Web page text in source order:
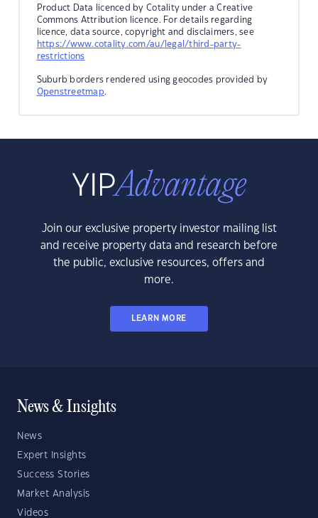
Product Data licenced by Cotality under a Creative
Commons Attribution licence. For details regarding
licence, data source, copyright and disclaimers, see
https://www.cotality.com/au/legal/third-party-
restrictions
Suburb borders rendered using geocodes provided by
Openstreetmap.
Join our exclusive property investor mailing list
and receive property data and research before
the public, exclusive resources, offers and
more.
LEARN MORE
News & Insights
News
Expert Insights
Success Stories
Market Analysis
Videos